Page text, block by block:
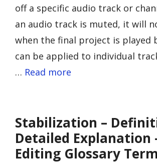
off a specific audio track or
an audio track is muted, it will
when the final project is played
can be applied to individual
… Read more
Stabilization –
Detailed Explanation
Editing Glossary